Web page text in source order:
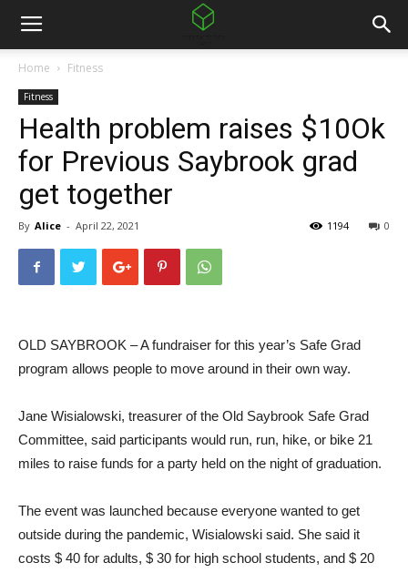
Home Fitness
Fitness
Health problem raises $10Ok
for Previous Saybrook grad
get together
By Alice - April 22, 2021 0
1194
OLD SAYBROOK – A fundraiser for this year’s Safe Grad
program allows people to move around in their own way.
Jane Wisialowski, treasurer of the Old Saybrook Safe Grad
Committee, said participants would run, run, hike, or bike 21
miles to raise funds for a party held on the night of graduation.
The event was launched because everyone wanted to get
outside during the pandemic, Wisialowski said. She said it
costs $ 40 for adults, $ 30 for high school students, and $ 20